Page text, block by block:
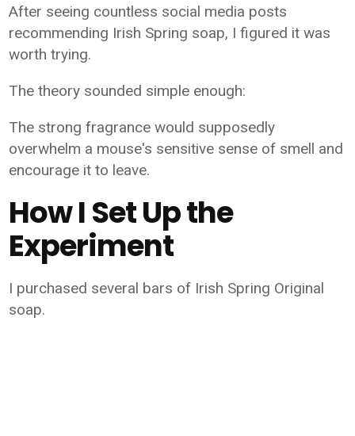
After seeing countless social media posts
recommending Irish Spring soap, I figured it was
worth trying.
The theory sounded simple enough:
The strong fragrance would supposedly
overwhelm a mouse's sensitive sense of smell and
encourage it to leave.
How I Set Up the
Experiment
I purchased several bars of Irish Spring Original
soap.